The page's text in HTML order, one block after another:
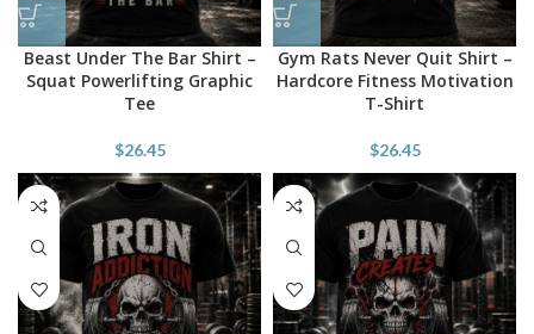
Beast Under The Bar Shirt –
Squat Powerlifting Graphic
Tee
$26.45
Gym Rats Never Quit Shirt –
Hardcore Fitness Motivation
T-Shirt
$26.45